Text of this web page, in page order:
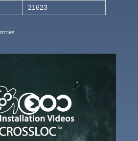
21623